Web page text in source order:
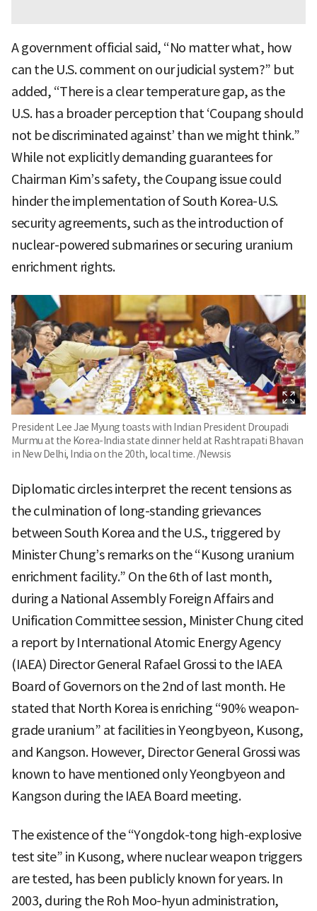
A government official said, “No matter what, how
can the U.S. comment on our judicial system?” but
added, “There is a clear temperature gap, as the
U.S. has a broader perception that ‘Coupang should
not be discriminated against’ than we might think.”
While not explicitly demanding guarantees for
Chairman Kim’s safety, the Coupang issue could
hinder the implementation of South Korea-U.S.
security agreements, such as the introduction of
nuclear-powered submarines or securing uranium
enrichment rights.
President Lee Jae Myung toasts with Indian President Droupadi
Murmu at the Korea-India state dinner held at Rashtrapati Bhavan
in New Delhi, India on the 20th, local time. /Newsis
Diplomatic circles interpret the recent tensions as
the culmination of long-standing grievances
between South Korea and the U.S., triggered by
Minister Chung’s remarks on the “Kusong uranium
enrichment facility.” On the 6th of last month,
during a National Assembly Foreign Affairs and
Unification Committee session, Minister Chung cited
a report by International Atomic Energy Agency
(IAEA) Director General Rafael Grossi to the IAEA
Board of Governors on the 2nd of last month. He
stated that North Korea is enriching “90% weapon-
grade uranium” at facilities in Yeongbyeon, Kusong,
and Kangson. However, Director General Grossi was
known to have mentioned only Yeongbyeon and
Kangson during the IAEA Board meeting.
The existence of the “Yongdok-tong high-explosive
test site” in Kusong, where nuclear weapon triggers
are tested, has been publicly known for years. In
2003, during the Roh Moo-hyun administration,